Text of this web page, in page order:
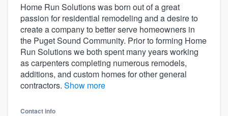
Home Run Solutions was born out of a great
passion for residential remodeling and a desire to
create a company to better serve homeowners in
the Puget Sound Community. Prior to forming Home
Run Solutions we both spent many years working
as carpenters completing numerous remodels,
additions, and custom homes for other general
contractors. Show more
Contact info